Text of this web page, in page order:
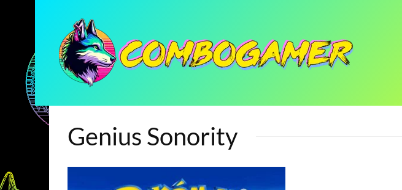
Genius Sonority